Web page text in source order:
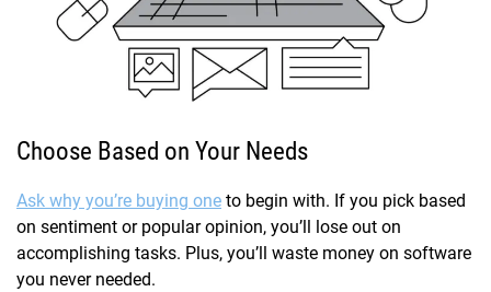
Choose Based on Your Needs
Ask why you’re buying one to begin with. If you pick based
on sentiment or popular opinion, you’ll lose out on
accomplishing tasks. Plus, you’ll waste money on software
you never needed.